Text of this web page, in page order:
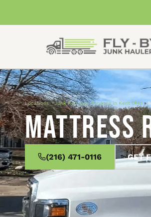
Locations»Junk Removal Services in Kent Ohio »
Mattress
(216) 471-0116 GET